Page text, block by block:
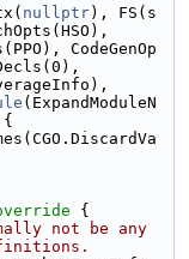
nullptr), FS(s
CodeGenOp
(ExpandModuleN
{
not be any